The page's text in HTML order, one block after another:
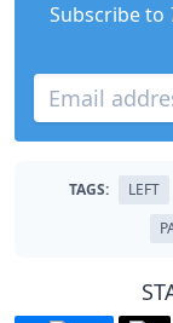
Subscribe to
TAGS: LEFT